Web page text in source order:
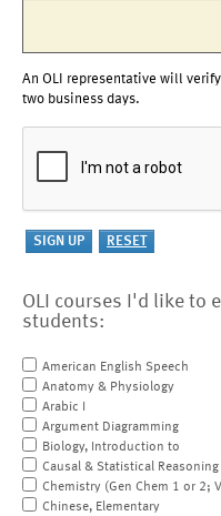
An OLI representative will
two business days.
OLI courses I'd like to
students:
American English Speech
Anatomy & Physiology
Arabic I
Argument Diagramming
Biology, Introduction to
Causal & Statistical Reasoning
Chemistry (Gen Chem 1 or 2;
Chinese, Elementary